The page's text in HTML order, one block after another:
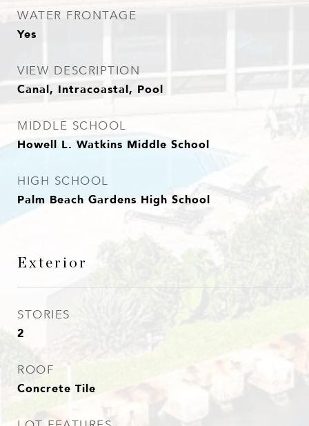
WATER FRONTAGE
Yes
VIEW DESCRIPTION
Canal, Intracoastal, Pool
MIDDLE SCHOOL
Howell L. Watkins Middle School
HIGH SCHOOL
Palm Beach Gardens High School
Exterior
STORIES
2
ROOF
Concrete Tile